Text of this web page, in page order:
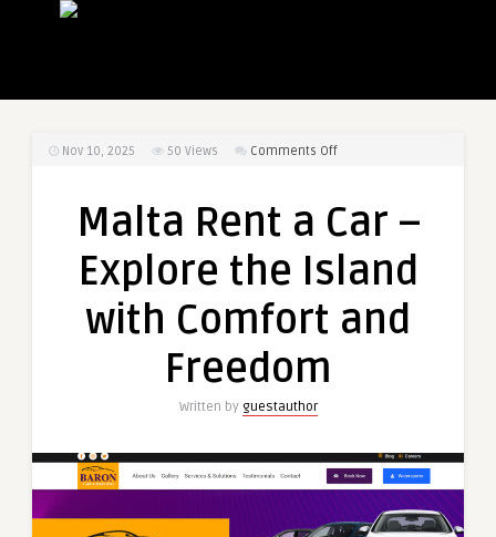
Nov 10, 2025 50 Views Comments Offon
the
Malta Rent a Car –
Explore the Island
with Comfort and
Freedom
Written by guestauthor